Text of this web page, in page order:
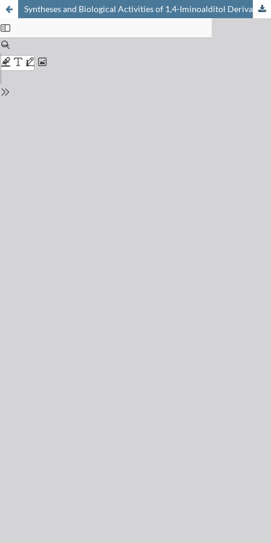
Syntheses and Biological Activities of 1,4-Iminoalditol Derivatives as ?-L-Fucosidase Inhibitors